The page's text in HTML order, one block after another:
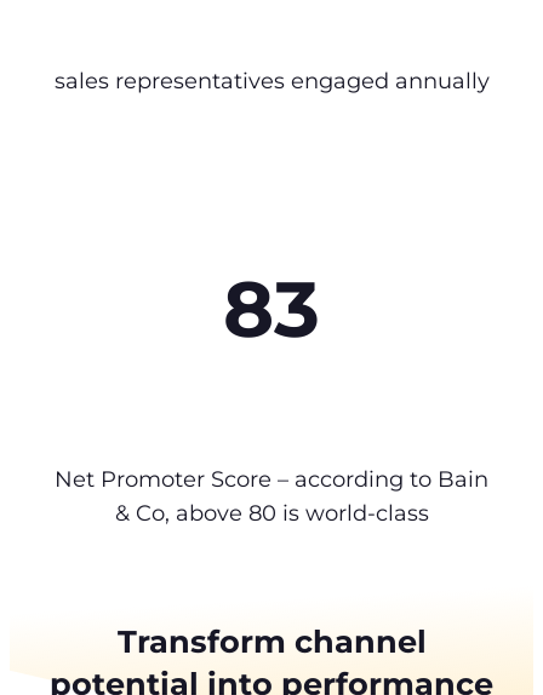
sales representatives engaged annually
83
Net Promoter Score – according to Bain
& Co, above 80 is world-class
Transform channel
potential into performance